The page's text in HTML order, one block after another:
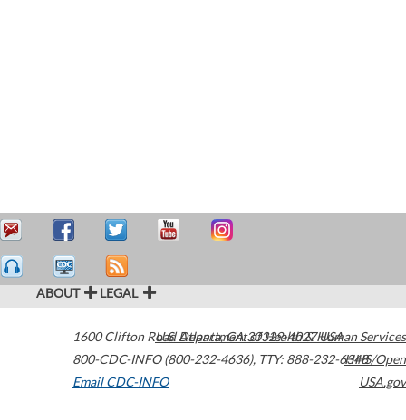
ABOUT LEGAL
1600 Clifton Road Atlanta,GA30329-4027USA
800-CDC-INFO (800-232-4636), TTY: 888-232-6348
Email CDC-INFO
U.S. Department of Health & Human Services
HHS/Open
USA.gov